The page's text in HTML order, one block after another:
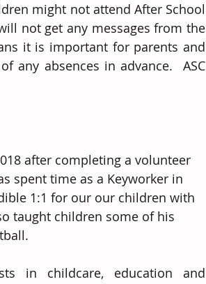
might not attend After School
not get any messages from the
it is important for parents and
any absences in advance.  ASC
after completing a volunteer
spent time as a Keyworker in
1:1 for our our children with
taught children some of his
in childcare, education and